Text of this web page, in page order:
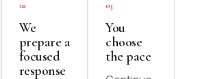
02
We
prepare a
focused
response
03
You
choose
the pace